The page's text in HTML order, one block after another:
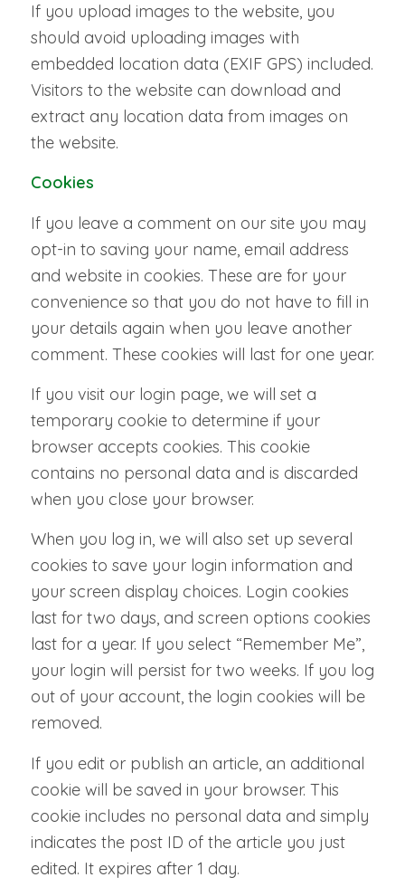
If you upload images to the website, you
should avoid uploading images with
embedded location data (EXIF GPS) included.
Visitors to the website can download and
extract any location data from images on
the website.
Cookies
If you leave a comment on our site you may
opt-in to saving your name, email address
and website in cookies. These are for your
convenience so that you do not have to fill in
your details again when you leave another
comment. These cookies will last for one year.
If you visit our login page, we will set a
temporary cookie to determine if your
browser accepts cookies. This cookie
contains no personal data and is discarded
when you close your browser.
When you log in, we will also set up several
cookies to save your login information and
your screen display choices. Login cookies
last for two days, and screen options cookies
last for a year. If you select “Remember Me”,
your login will persist for two weeks. If you log
out of your account, the login cookies will be
removed.
If you edit or publish an article, an additional
cookie will be saved in your browser. This
cookie includes no personal data and simply
indicates the post ID of the article you just
edited. It expires after 1 day.